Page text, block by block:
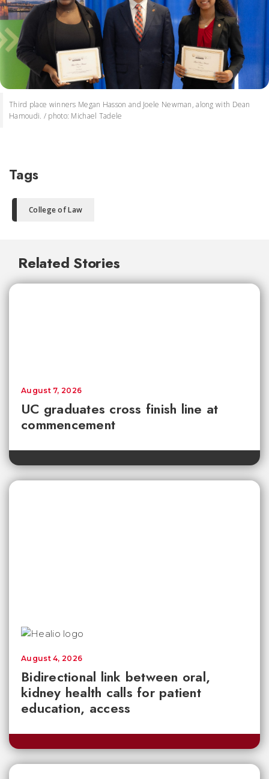
Third place winners Megan Hasson and Joele Newman, along with Dean
Hamoudi. / photo: Michael Tadele
Tags
College of Law
Related Stories
UC graduates cross finish line at
commencement
August 7, 2026
Bidirectional link between oral,
kidney health calls for patient
education, access
August 4, 2026